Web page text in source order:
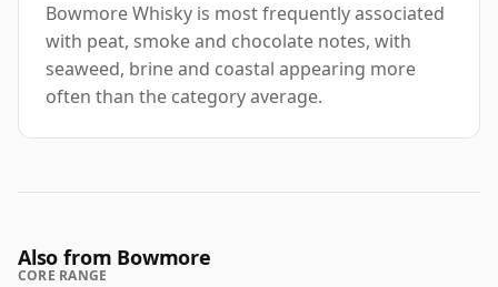
Bowmore Whisky is most frequently associated
with peat, smoke and chocolate notes, with
seaweed, brine and coastal appearing more
often than the category average.
Also from Bowmore
CORE RANGE